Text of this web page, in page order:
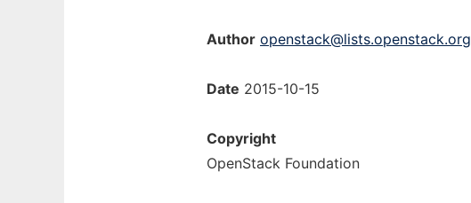
Author openstack@lists.openstack.org
Date 2015-10-15
Copyright
OpenStack Foundation